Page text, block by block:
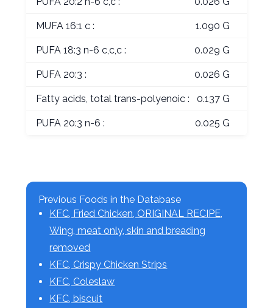
MUFA 16:1 c : 1.090 G
PUFA 18:3 n-6 c,c,c : 0.029 G
PUFA 20:3 : 0.026 G
Fatty acids, total trans-polyenoic : 0.137 G
PUFA 20:3 n-6 : 0.025 G
Previous Foods in the Database
KFC, Fried Chicken, ORIGINAL RECIPE,
Wing, meat only, skin and breading
removed
KFC, Crispy Chicken Strips
KFC, Coleslaw
KFC, biscuit